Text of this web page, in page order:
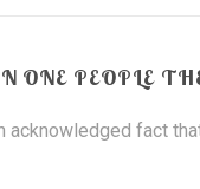
ONE PEOPLE
acknowledged fact